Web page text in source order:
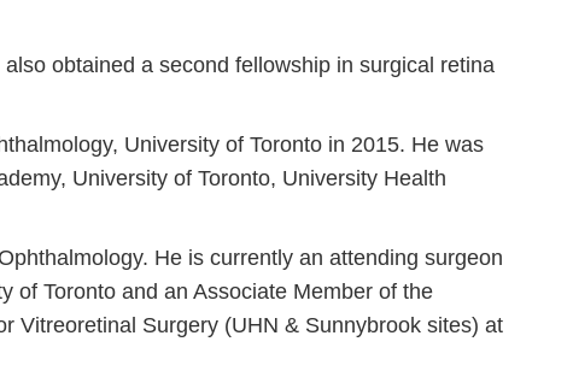
obtained a second fellowship in surgical retina
University of Toronto in 2015. He was
University of Toronto, University Health
He is currently an attending surgeon
of Toronto and an Associate Member of the
Vitreoretinal Surgery (UHN & Sunnybrook sites) at